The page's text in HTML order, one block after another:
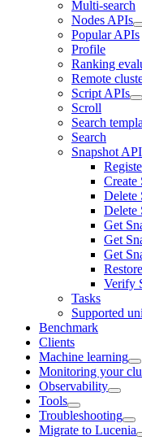
Multi-search
Nodes APIs
Popular APIs
Profile
Ranking
Remote
Script APIs
Scroll
Search
Search
Snapshot
Create
Delete
Delete
Get
Get
Get
Verify
Tasks
Supported
Benchmark
Clients
Machine learning
Monitoring your
Observability
Tools
Troubleshooting
Migrate to Lucenia